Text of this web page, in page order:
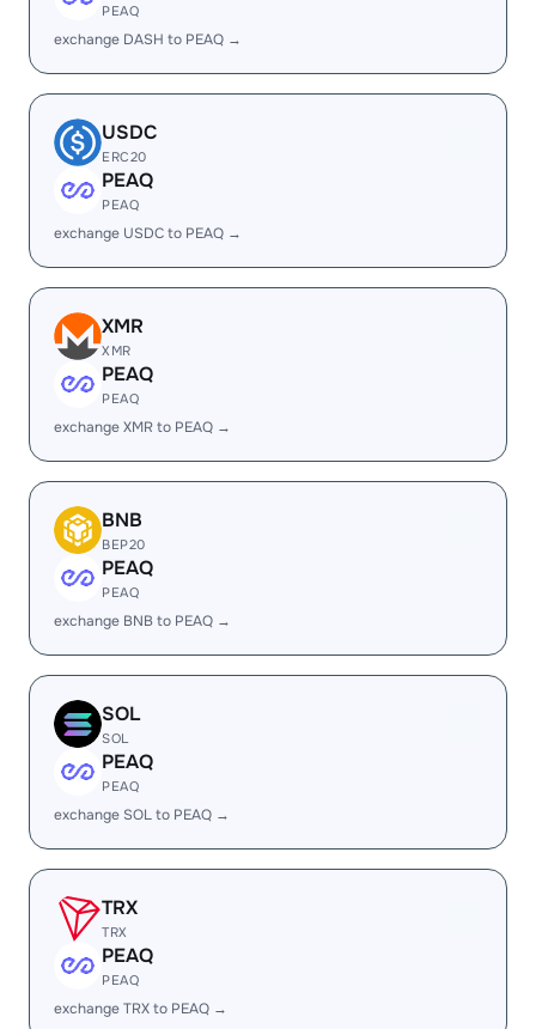
PEAQ
exchange DASH to PEAQ →
USDC
ERC20
PEAQ
PEAQ
exchange USDC to PEAQ →
XMR
XMR
PEAQ
PEAQ
exchange XMR to PEAQ →
BNB
BEP20
PEAQ
PEAQ
exchange BNB to PEAQ →
SOL
SOL
PEAQ
PEAQ
exchange SOL to PEAQ →
TRX
TRX
PEAQ
PEAQ
exchange TRX to PEAQ →